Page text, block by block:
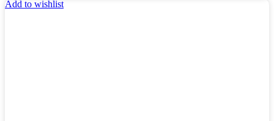
Add to wishlist